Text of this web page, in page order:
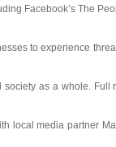
Facebook’s The
to experience
as a whole. Full
local media partner